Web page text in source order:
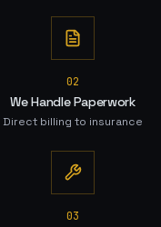
02
We Handle Paperwork
Direct billing to insurance
03